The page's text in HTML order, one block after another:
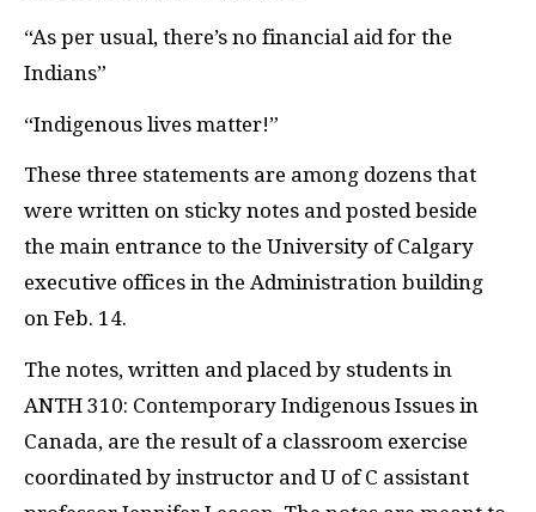
“As per usual, there’s no financial aid for the
Indians”
“Indigenous lives matter!”
These three statements are among dozens that
were written on sticky notes and posted beside
the main entrance to the University of Calgary
executive offices in the Administration building
on Feb. 14.
The notes, written and placed by students in
ANTH 310: Contemporary Indigenous Issues in
Canada, are the result of a classroom exercise
coordinated by instructor and U of C assistant